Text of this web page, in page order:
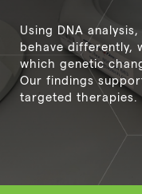
Using DNA
behave differently,
which genetic
Our findings
targeted therapies.